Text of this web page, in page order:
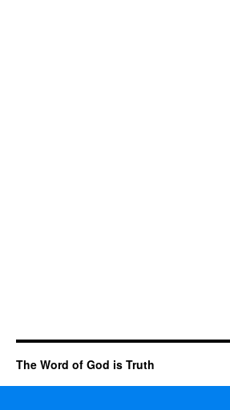
The Word of God is Truth